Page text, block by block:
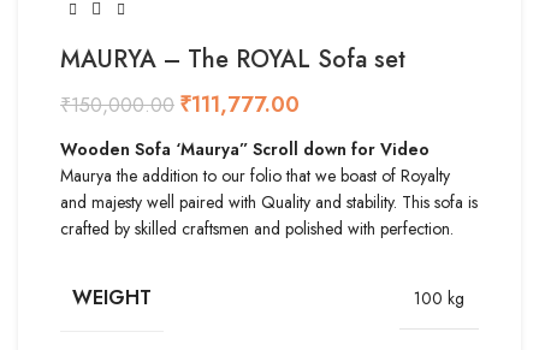
MAURYA – The ROYAL Sofa set
₹150,000.00 ₹111,777.00
Wooden Sofa ‘Maurya” Scroll down for Video
Maurya the addition to our folio that we boast of Royalty
and majesty well paired with Quality and stability. This sofa is
crafted by skilled craftsmen and polished with perfection.
WEIGHT 100 kg